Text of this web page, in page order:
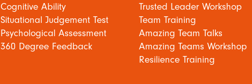
Cognitive Ability
Situational Judgement Test
Psychological Assessment
360 Degree Feedback
Trusted Leader Workshop
Team Training
Amazing Team Talks
Amazing Teams Workshop
Resilience Training